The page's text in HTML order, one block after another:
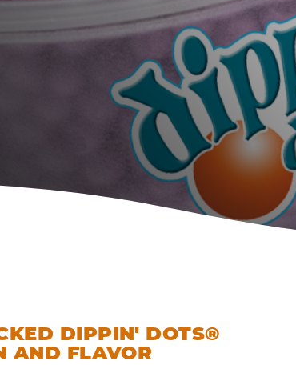
DIPPIN' DOTS®
AND FLAVOR